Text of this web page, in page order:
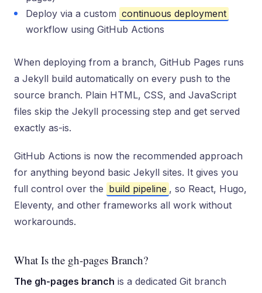
Deploy via a custom continuous deployment
workflow using GitHub Actions
When deploying from a branch, GitHub Pages runs
a Jekyll build automatically on every push to the
source branch. Plain HTML, CSS, and JavaScript
files skip the Jekyll processing step and get served
exactly as-is.
GitHub Actions is now the recommended approach
for anything beyond basic Jekyll sites. It gives you
full control over the build pipeline , so React, Hugo,
Eleventy, and other frameworks all work without
workarounds.
What Is the gh-pages Branch?
The gh-pages branch is a dedicated Git branch